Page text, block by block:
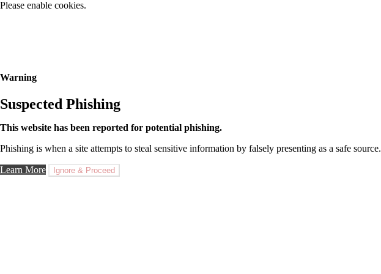
Please enable cookies.
Warning
Suspected Phishing
This website has been reported for potential phishing.
Phishing is when a site attempts to steal sensitive information by falsely presenting as a safe source.
Learn More Ignore & Proceed